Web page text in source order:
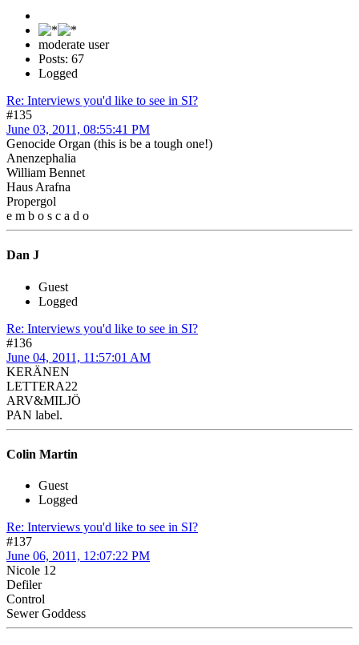
moderate user
Posts: 67
Logged
Re: Interviews you'd like to see in SI?
#135
June 03, 2011, 08:55:41 PM
Genocide Organ (this is be a tough one!)
Anenzephalia
William Bennet
Haus Arafna
Propergol
e m b o s c a d o
Dan J
Guest
Logged
Re: Interviews you'd like to see in SI?
#136
June 04, 2011, 11:57:01 AM
KERÄNEN
LETTERA22
ARV&MILJÖ
PAN label.
Colin Martin
Guest
Logged
Re: Interviews you'd like to see in SI?
#137
June 06, 2011, 12:07:22 PM
Nicole 12
Defiler
Control
Sewer Goddess